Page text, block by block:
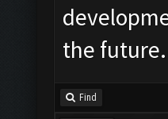
the future.
Find